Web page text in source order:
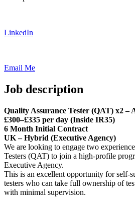
LinkedIn
Email Me
Job description
Quality Assurance Tester (QAT) x2 –
£300–£335 per day (Inside IR35)
6 Month Initial Contract
UK – Hybrid (Executive Agency)
We are looking to engage two
Testers (QAT) to join a high-profile
Executive Agency.
This is an excellent opportunity for self-
testers who can take full ownership of
with minimal supervision.